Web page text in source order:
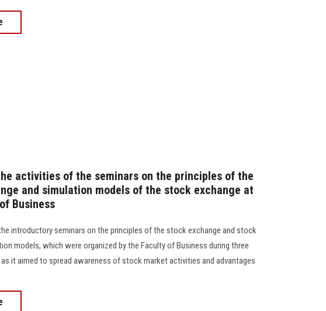
activities of the seminars on the principles of the
and simulation models of the stock exchange at
Business
introductory seminars on the principles of the stock exchange and stock
models, which were organized by the Faculty of Business during three
as it aimed to spread awareness of stock market activities and advantages